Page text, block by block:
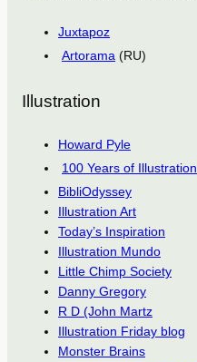
Juxtapoz
Artorama (RU)
Illustration
Howard Pyle
100 Years of Illustration
BibliOdyssey
Illustration Art
Today’s Inspiration
Illustration Mundo
Little Chimp Society
Danny Gregory
R D (John Martz
Illustration Friday blog
Monster Brains